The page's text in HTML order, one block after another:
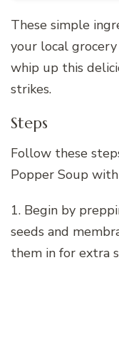
These simple
your local
whip up this
strikes.
Steps
Follow these
Popper Soup
1. Begin by
seeds and
them in for extra